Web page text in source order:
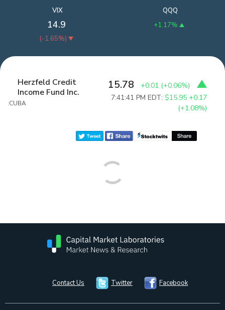
QQQ
+1.17%
VIX
14.9
(-1.65%)
Herzfeld Credit
Income Fund Inc.
:CUBA
15.78 +0.01 (+0.06%)
7:41:41 PM EDT:$15.95 +0.17
(+1.08%)
Contact Us Twitter Facebook